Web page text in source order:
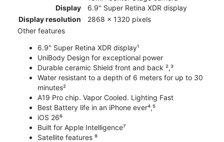
Display
6.9" Super Retina XDR display
Display resolution
2868 x 1320 pixels
Other features
6.9" Super Retina XDR display¹
UniBody Design for exceptional power
Durable ceramic Shield front and back ²,³
Water resistant to a depth of 6 meters for up to 30
minutes²
A19 Pro chip. Vapor Cooled. Lighting Fast
Best Battery life in an iPhone ever⁴,⁵
iOS 26⁶
Built for Apple Intelligence⁷
Satellite features ⁹